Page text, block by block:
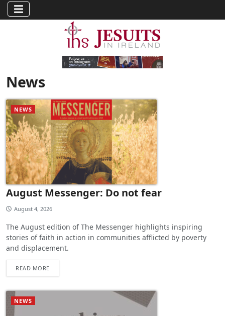
News
NEWS
August Messenger: Do not fear
August 4, 2026
The August edition of The Messenger highlights inspiring
stories of faith in action in communities afflicted by poverty
and displacement.
READ MORE
NEWS